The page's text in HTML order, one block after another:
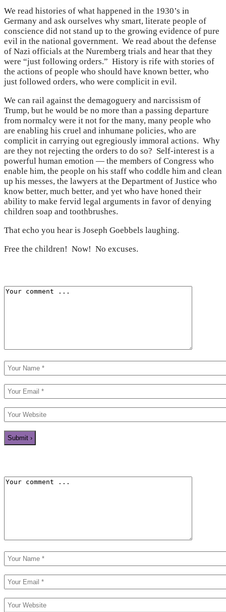
We read histories of what happened in the 1930’s in
Germany and ask ourselves why smart, literate people of
conscience did not stand up to the growing evidence of pure
evil in the national government. We read about the defense
of Nazi officials at the Nuremberg trials and hear that they
were “just following orders.” History is rife with stories of
the actions of people who should have known better, who
just followed orders, who were complicit in evil.
We can rail against the demagoguery and narcissism of
Trump, but he would be no more than a passing departure
from normalcy were it not for the many, many people who
are enabling his cruel and inhumane policies, who are
complicit in carrying out egregiously immoral actions. Why
are they not rejecting the orders to do so? Self-interest is a
powerful human emotion — the members of Congress who
enable him, the people on his staff who coddle him and clean
up his messes, the lawyers at the Department of Justice who
know better, much better, and yet who have honed their
ability to make fervid legal arguments in favor of denying
children soap and toothbrushes.
That echo you hear is Joseph Goebbels laughing.
Free the children! Now! No excuses.